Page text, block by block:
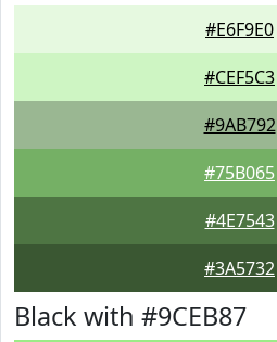
#E6F9E0
#CEF5C3
#9AB792
#75B065
#4E7543
#3A5732
Black with #9CEB87